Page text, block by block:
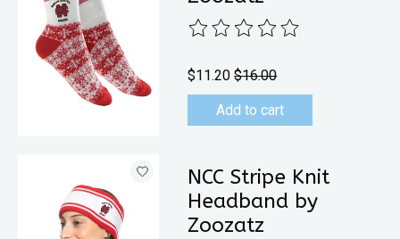
The rating of this product is
$11.20 $16.00
Add to cart
NCC Stripe Knit
Headband by
Zoozatz